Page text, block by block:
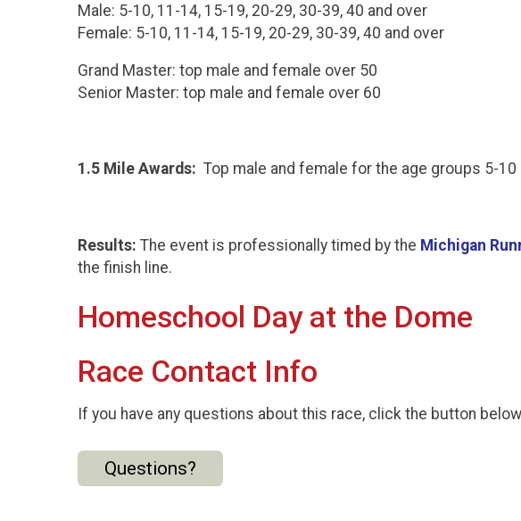
Male: 5-10, 11-14, 15-19, 20-29, 30-39, 40 and over
Female: 5-10, 11-14, 15-19, 20-29, 30-39, 40 and over
Grand Master: top male and female over 50
Senior Master: top male and female over 60
1.5 Mile Awards: Top male and female for the age groups 5-10
Results: The event is professionally timed by the Michigan
the finish line.
Homeschool Day at the Dome
Race Contact Info
If you have any questions about this race, click the button
Questions?